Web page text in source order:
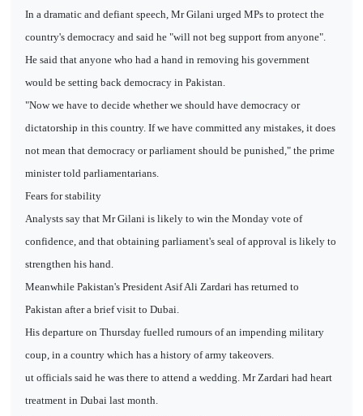
In a dramatic and defiant speech, Mr Gilani urged MPs to protect the
country's democracy and said he "will not beg support from anyone".
He said that anyone who had a hand in removing his government
would be setting back democracy in Pakistan.
"Now we have to decide whether we should have democracy or
dictatorship in this country. If we have committed any mistakes, it does
not mean that democracy or parliament should be punished," the prime
minister told parliamentarians.
Fears for stability
Analysts say that Mr Gilani is likely to win the Monday vote of
confidence, and that obtaining parliament's seal of approval is likely to
strengthen his hand.
Meanwhile Pakistan's President Asif Ali Zardari has returned to
Pakistan after a brief visit to Dubai.
His departure on Thursday fuelled rumours of an impending military
coup, in a country which has a history of army takeovers.
ut officials said he was there to attend a wedding. Mr Zardari had heart
treatment in Dubai last month.